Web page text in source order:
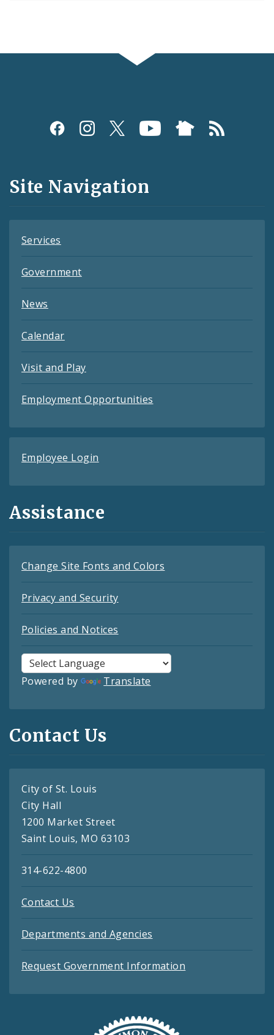
Social
and
Feeds
Site Navigation
Services
Government
News
Calendar
Visit and Play
Employment Opportunities
Employee Login
Assistance
Change Site Fonts and Colors
Privacy and Security
Policies and Notices
Powered by Translate
Contact Us
City of St. Louis
City Hall
1200 Market Street
Saint Louis, MO 63103
314-622-4800
Contact Us
Departments and Agencies
Request Government Information